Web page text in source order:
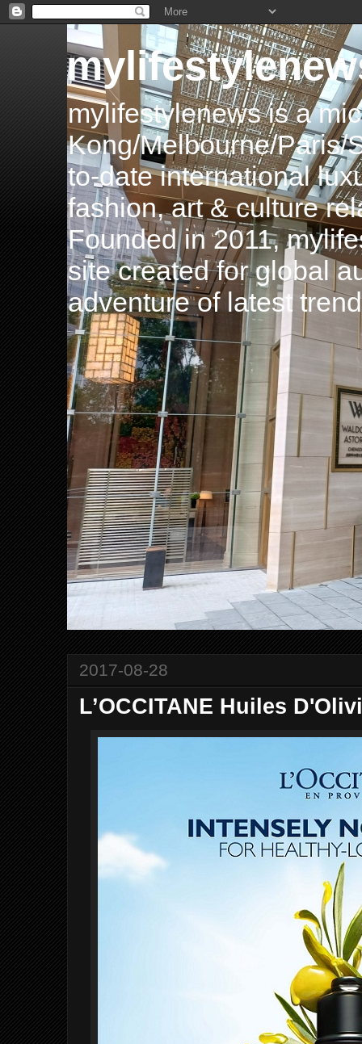
mylifestylenews is a
Kong/Melbourne/Paris/
to-date international
fashion, art & culture
Founded in 2011,
site created for global
adventure of latest
2017-08-28
L’OCCITANE Huiles